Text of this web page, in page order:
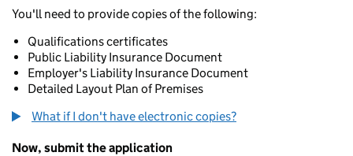
You'll need to provide copies of the following:
Qualifications certificates
Public Liability Insurance Document
Employer's Liability Insurance Document
Detailed Layout Plan of Premises
What if I don't have electronic copies?
Now, submit the application